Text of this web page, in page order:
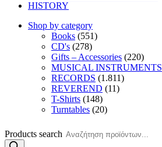
HISTORY
Shop by category
Books (551)
CD's (278)
Gifts – Accessories (220)
MUSICAL INSTRUMENTS
RECORDS (1.811)
REVEREND (11)
T-Shirts (148)
Turntables (20)
Products search